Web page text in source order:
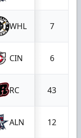
WHL 7
CIN 6
RC 43
ALN 12